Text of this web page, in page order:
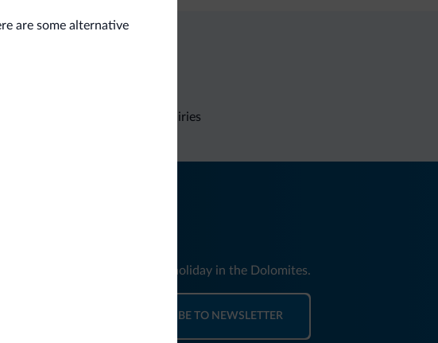
are some alternative
Non-binding inquiries
offers and news for your holiday in the Dolomites.
SUBSCRIBE TO NEWSLETTER